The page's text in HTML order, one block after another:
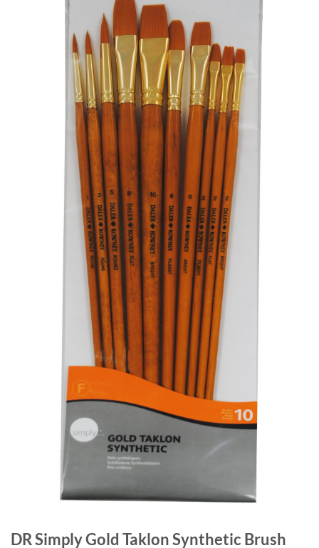
DR Simply Gold Taklon Synthetic Brush